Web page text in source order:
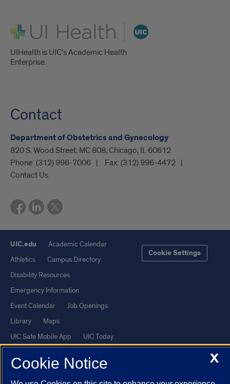
UI Health
UIHealth is UIC’s Academic Health
Enterprise.
Contact
Department of Obstetrics and Gynecology
820 S. Wood Street, MC 808, Chicago, IL 60612
Phone: (312) 996-7006 Fax: (312) 996-4472
Contact Us
UIC.edu
Academic Calendar
Athletics
Campus Directory
Disability Resources
Emergency Information
Event Calendar
Job Openings
Library
Maps
UIC Safe Mobile App
UIC Today
Report a Concern
Cookie Settings
X
Cookie Notice